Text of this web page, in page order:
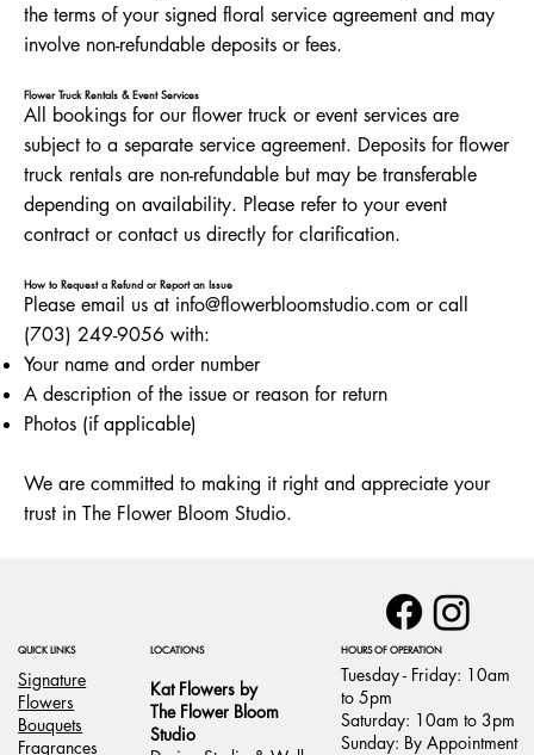
the terms of your signed floral service agreement and may
involve non-refundable deposits or fees.
Flower Truck Rentals & Event Services
All bookings for our flower truck or event services are
subject to a separate service agreement. Deposits for flower
truck rentals are non-refundable but may be transferable
depending on availability. Please refer to your event
contract or contact us directly for clarification.
How to Request a Refund or Report an Issue
Please email us at info@flowerbloomstudio.com or call
(703) 249-9056 with:
Your name and order number
A description of the issue or reason for return
Photos (if applicable)
We are committed to making it right and appreciate your
trust in The Flower Bloom Studio.
QUICK LINKS
Signature
Flowers
Bouquets
Fragrances
LOCATIONS
Kat Flowers by
The Flower Bloom
Studio
HOURS OF OPERATION
Tuesday - Friday: 10am
to 5pm
Saturday: 10am to 3pm
Sunday: By Appointment